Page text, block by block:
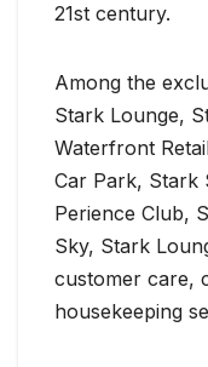
21st century.
Among the
Stark Lounge,
Waterfront
Car Park, Stark
Perience Club,
Sky, Stark
customer care,
housekeeping